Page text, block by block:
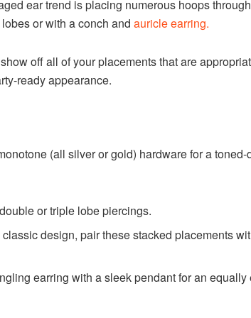
ear trend is placing numerous hoops
or with a conch and auricle earring.
off all of your placements that are
ready appearance.
(all silver or gold) hardware for a toned-
or triple lobe piercings.
design, pair these stacked placements
earring with a sleek pendant for an equally